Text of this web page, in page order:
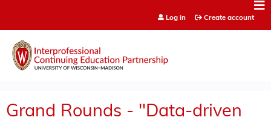
Log in Create account
Grand Rounds - "Data-driven